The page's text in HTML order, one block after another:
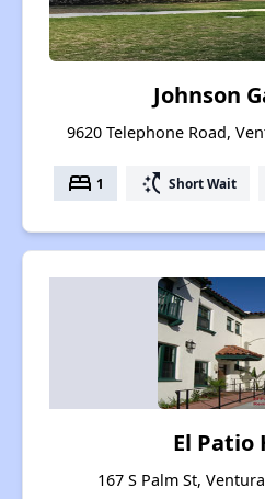
Johnson
9620 Telephone Road,
bed 1 switch_access_shortcut Short Wait
El Patio
167 S Palm St,